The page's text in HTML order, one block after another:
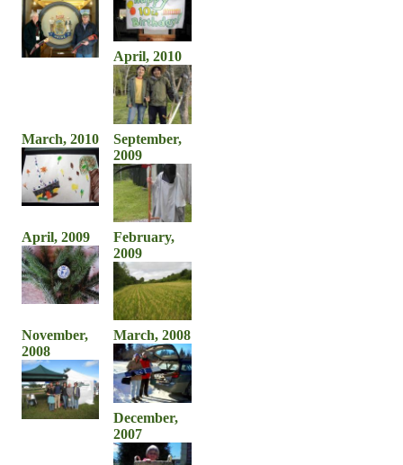
April, 2010
March, 2010
September,
2009
April, 2009
February,
2009
November,
2008
March, 2008
December,
2007